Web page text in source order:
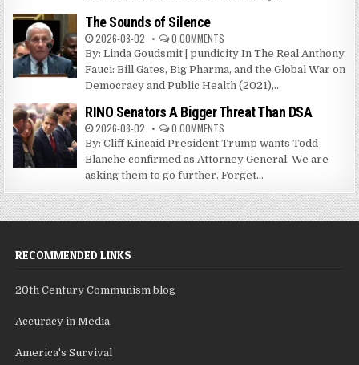
The Sounds of Silence
2026-08-02 0 COMMENTS
By: Linda Goudsmit | pundicity In The Real Anthony
Fauci: Bill Gates, Big Pharma, and the Global War on
Democracy and Public Health (2021),...
RINO Senators A Bigger Threat Than DSA
2026-08-02 0 COMMENTS
By: Cliff Kincaid President Trump wants Todd
Blanche confirmed as Attorney General. We are
asking them to go further. Forget...
RECOMMENDED LINKS
20th Century Communism blog
Accuracy in Media
America's Survival